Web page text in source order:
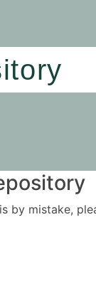
mistake,